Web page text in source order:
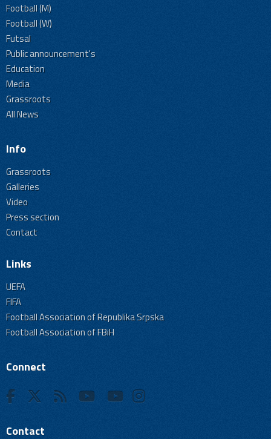
Football (M)
Football (W)
Futsal
Public announcement's
Education
Media
Grassroots
All News
Info
Grassroots
Galleries
Video
Press section
Contact
Links
UEFA
FIFA
Football Association of Republika Srpska
Football Association of FBiH
Connect
Contact